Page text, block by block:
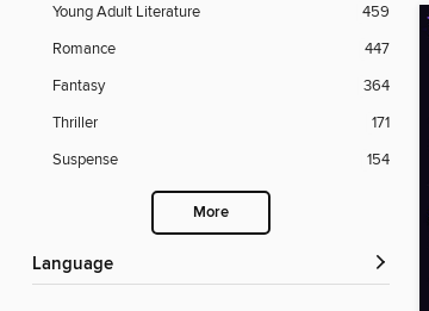
Young Adult Literature
459
Romance
447
Fantasy
364
Thriller
171
Suspense
154
More
Language